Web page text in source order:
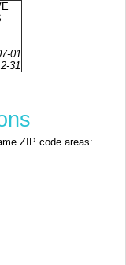
01
31
ZIP code areas: